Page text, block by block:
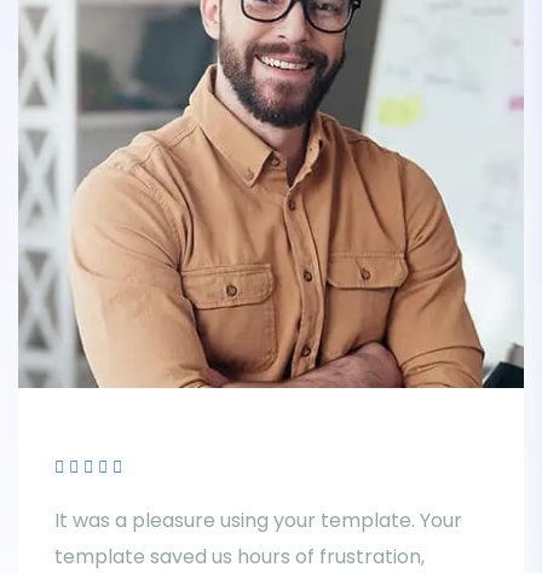
It was a pleasure using your template. Your
template saved us hours of frustration,